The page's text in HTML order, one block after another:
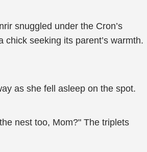
snuggled under the Cron’s
chick seeking its parent’s warmth.
as she fell asleep on the spot.
nest too, Mom?" The triplets